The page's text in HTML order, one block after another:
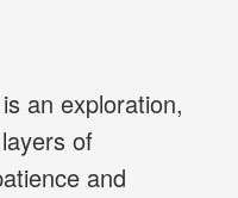
an exploration,
of
and